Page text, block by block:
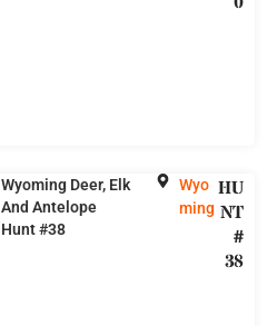
Wyoming Deer, Elk
And Antelope
Hunt #38
Wyo
ming
HU
NT
#
38